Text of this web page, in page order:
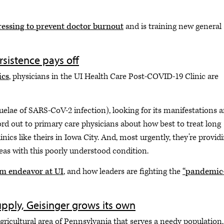
to prevent doctor burnoutand is training new general
pays off
, physicians in the UI Health Care Post-COVID-19 Clinic are
of SARS-CoV-2 infection), looking for its manifestations
out to primary care physicians about how best to treat long
like theirs in Iowa City. And, most urgently, they’re
with this poorly understood condition.
endeavor at UI, and how leaders are fighting the
Geisinger grows its own
area of Pennsylvania that serves a needy population.